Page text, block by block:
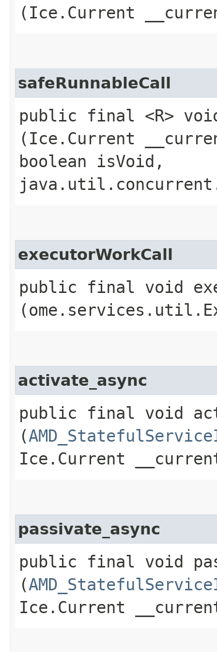
(Ice.Current
safeRunnableCall
public final <R>
(Ice.Current
boolean isVoid,
executorWorkCall
public final void
activate_async
public final void
(
Ice.Current
passivate_async
public final void
(
Ice.Current